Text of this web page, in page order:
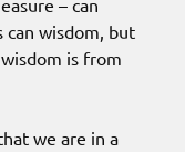
– can
wisdom, but
is from
we are in a